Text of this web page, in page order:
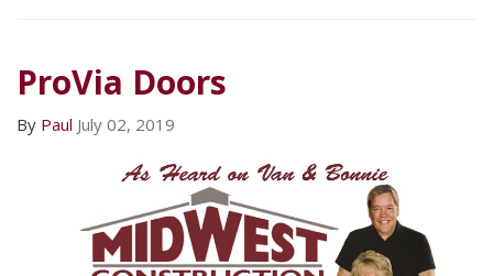
ProVia Doors
By Paul July 02, 2019